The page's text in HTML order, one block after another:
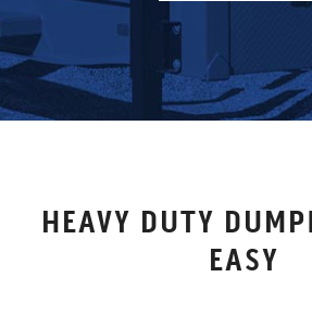
HEAVY DUTY
EASY